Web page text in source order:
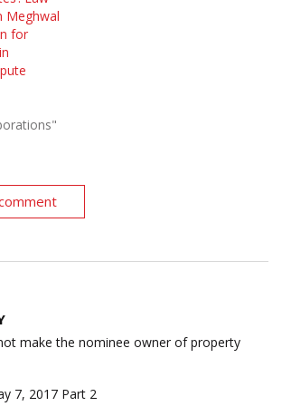
Meghwal
for
make the nominee owner of property
7, 2017 Part 2